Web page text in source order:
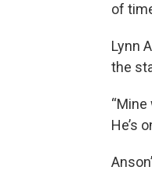
of
Lynn
the
He’s